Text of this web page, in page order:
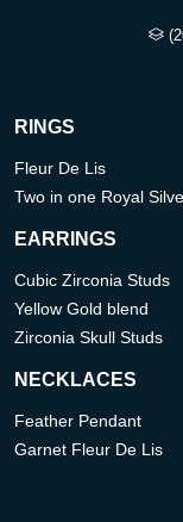
RINGS
Fleur De Lis
Two in one Royal
EARRINGS
Cubic Zirconia Studs
Yellow Gold blend
Zirconia Skull Studs
NECKLACES
Feather Pendant
Garnet Fleur De Lis